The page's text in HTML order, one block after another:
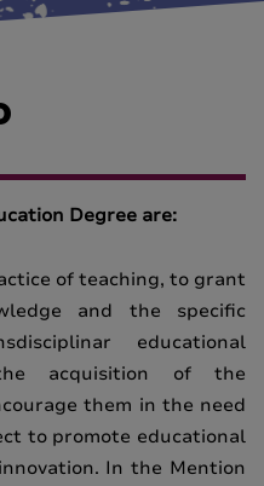
Degree are:
of teaching, to grant
and the specific
educational
acquisition of the
them in the need
to promote educational
In the Mention